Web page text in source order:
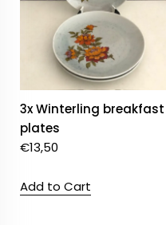
3x Winterling breakfast
plates
€13,50
Add to Cart